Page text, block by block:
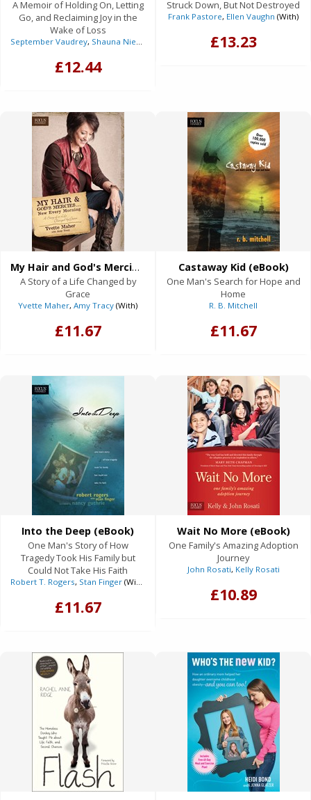
A Memoir of Holding On, Letting
Go, and Reclaiming Joy in the
Wake of Loss
September Vaudrey, Shauna Niequist
£12.44
Struck Down, But Not Destroyed
Frank Pastore, Ellen Vaughn (With)
£13.23
My Hair and God's Mercies . . . New Every Morning (eBook)
A Story of a Life Changed by
Grace
Yvette Maher, Amy Tracy (With)
£11.67
Castaway Kid (eBook)
One Man's Search for Hope and
Home
R. B. Mitchell
£11.67
Into the Deep (eBook)
One Man's Story of How
Tragedy Took His Family but
Could Not Take His Faith
Robert T. Rogers, Stan Finger (With)
£11.67
Wait No More (eBook)
One Family's Amazing Adoption
Journey
John Rosati, Kelly Rosati
£10.89